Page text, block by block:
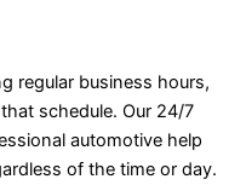
regular business hours,
schedule. Our 24/7
automotive help
of the time or day.